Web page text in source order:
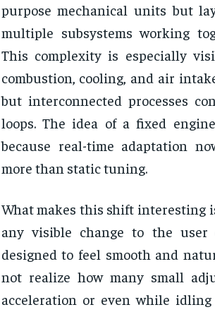
purpose mechanical units but
multiple subsystems working
This complexity is especially
combustion, cooling, and air
but interconnected processes
loops. The idea of a fixed
because real-time adaptation
more than static tuning.
What makes this shift interesting
any visible change to the user
designed to feel smooth and
not realize how many small
acceleration or even while